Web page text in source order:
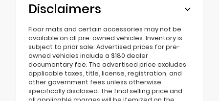
Disclaimers
Floor mats and certain accessories may not be
available on all pre-owned vehicles. Inventory is
subject to prior sale. Advertised prices for pre-
owned vehicles include a $180 dealer
documentary fee. The advertised price excludes
applicable taxes, title, license, registration, and
other government fees unless otherwise
specifically disclosed. The final selling price and